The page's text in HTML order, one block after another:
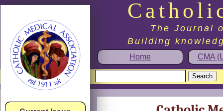
The Journal
Building
Home CMA